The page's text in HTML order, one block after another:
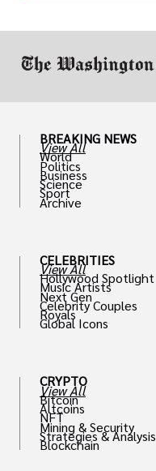
BREAKING NEWS
View All
World
Politics
Business
Science
Sport
Archive
CELEBRITIES
View All
Hollywood Spotlight
Music Artists
Next Gen
Celebrity Couples
Royals
Global Icons
CRYPTO
View All
Bitcoin
Altcoins
NFT
Mining & Security
Strategies & Analysis
Blockchain